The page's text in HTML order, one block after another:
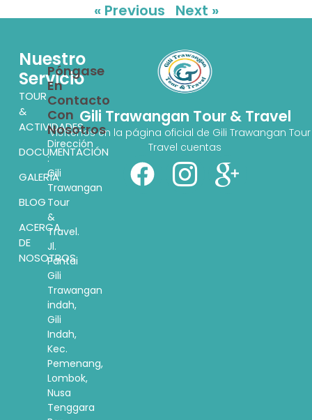
« Previous Next »
Gili Trawangan Tour & Travel
Visítenos en la página oficial de Gili Trawangan
Travel cuentas
Nuestro
Servicio
TOUR
&
ACTIVIDADES
DOCUMENTACIÓN
GALERÍA
BLOG
ACERCA
DE
NOSOTROS
Póngase
En
Contacto
Con
Nosotros
Dirección
:
Gili
Trawangan
Tour
&
Travel.
Jl.
Pantai
Gili
Trawangan
indah,
Gili
Indah,
Kec.
Pemenang,
Lombok,
Nusa
Tenggara